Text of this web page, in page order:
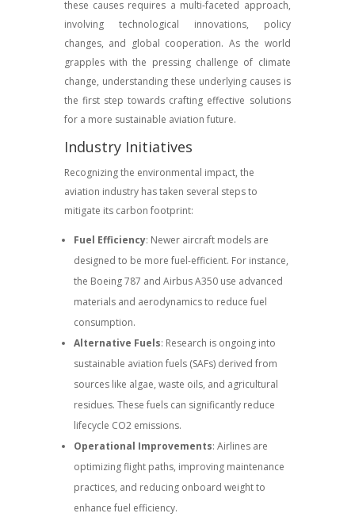
these causes requires a multi-faceted approach,
involving technological innovations, policy
changes, and global cooperation. As the world
grapples with the pressing challenge of climate
change, understanding these underlying causes is
the first step towards crafting effective solutions
for a more sustainable aviation future.
Industry Initiatives
Recognizing the environmental impact, the
aviation industry has taken several steps to
mitigate its carbon footprint:
Fuel Efficiency: Newer aircraft models are
designed to be more fuel-efficient. For instance,
the Boeing 787 and Airbus A350 use advanced
materials and aerodynamics to reduce fuel
consumption.
Alternative Fuels: Research is ongoing into
sustainable aviation fuels (SAFs) derived from
sources like algae, waste oils, and agricultural
residues. These fuels can significantly reduce
lifecycle CO2 emissions.
Operational Improvements: Airlines are
optimizing flight paths, improving maintenance
practices, and reducing onboard weight to
enhance fuel efficiency.